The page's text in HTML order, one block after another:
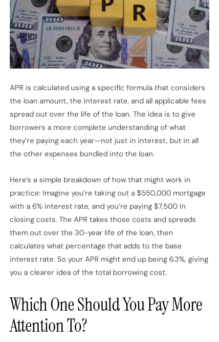
APR is calculated using a specific formula that considers
the loan amount, the interest rate, and all applicable fees
spread out over the life of the loan. The idea is to give
borrowers a more complete understanding of what
they’re paying each year—not just in interest, but in all
the other expenses bundled into the loan.
Here’s a simple breakdown of how that might work in
practice: Imagine you’re taking out a $550,000 mortgage
with a 6% interest rate, and you’re paying $7,500 in
closing costs. The APR takes those costs and spreads
them out over the 30-year life of the loan, then
calculates what percentage that adds to the base
interest rate. So your APR might end up being 6.3%, giving
you a clearer idea of the total borrowing cost.
Which One Should You Pay More
Attention To?